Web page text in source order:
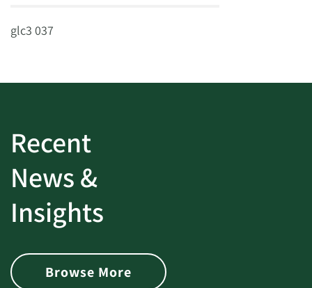
glc3 037
Recent
News &
Insights
Browse More